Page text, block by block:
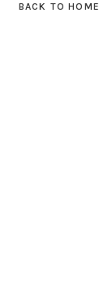
BACK TO HOME